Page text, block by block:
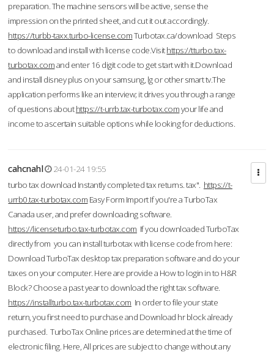
preparation. The machine sensors will be active, sense the
impression on the printed sheet, and cut it out accordingly.
https://turbb-taxx.turbo-license.comTurbotax.ca/download Steps
to download and install with license code.Visithttps://tturbo.tax-
turbotax.comand enter 16 digit code to get start with it.Download
and install disney plus on your samsung, lg or other smart tv.The
application performs like an interview; it drives you through a range
of questions abouthttps://t-urrb.tax-turbotax.comyour life and
income to ascertain suitable options while looking for deductions.
cahcnahl
24-01-24 19:55
turbo tax download Instantly completed tax returns. tax". https://t-
urrb0.tax-turbotax.com Easy Form Import If you're a TurboTax
Canada user, and prefer downloading software.
https://licenseturbo.tax-turbotax.com If you downloaded TurboTax
directly from you can install turbotax with license code from here:
Download TurboTax desktop tax preparation software and do your
taxes on your computer. Here are provide a How to login in to H&R
Block? Choose a past year to download the right tax software.
https://installturbo.tax-turbotax.com In order to file your state
return, you first need to purchase and Download hr block already
purchased. TurboTax Online prices are determined at the time of
electronic filing. Here, All prices are subject to change without any